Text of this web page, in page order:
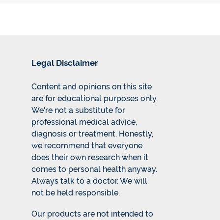
Legal Disclaimer
Content and opinions on this site
are for educational purposes only.
We're not a substitute for
professional medical advice,
diagnosis or treatment. Honestly,
we recommend that everyone
does their own research when it
comes to personal health anyway.
Always talk to a doctor. We will
not be held responsible.
Our products are not intended to